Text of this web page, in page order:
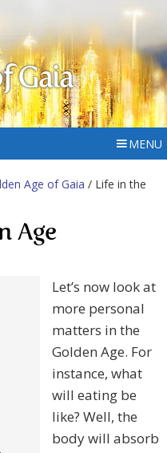
Gaia
MENU
Age of Gaia / Life in the
Age
Let’s now look at
more personal
matters in the
Golden Age. For
instance, what
will eating be
like? Well, the
body will absorb